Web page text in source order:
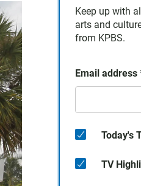
a
i
l
Keep up with
arts and
from KPBS.
Email address
Today's
TV